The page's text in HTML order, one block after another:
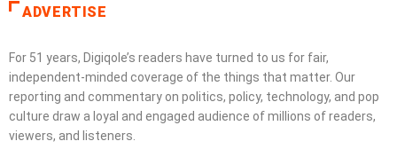
ADVERTISE
For 51 years, Digiqole’s readers have turned to us for fair,
independent-minded coverage of the things that matter. Our
reporting and commentary on politics, policy, technology, and pop
culture draw a loyal and engaged audience of millions of readers,
viewers, and listeners.